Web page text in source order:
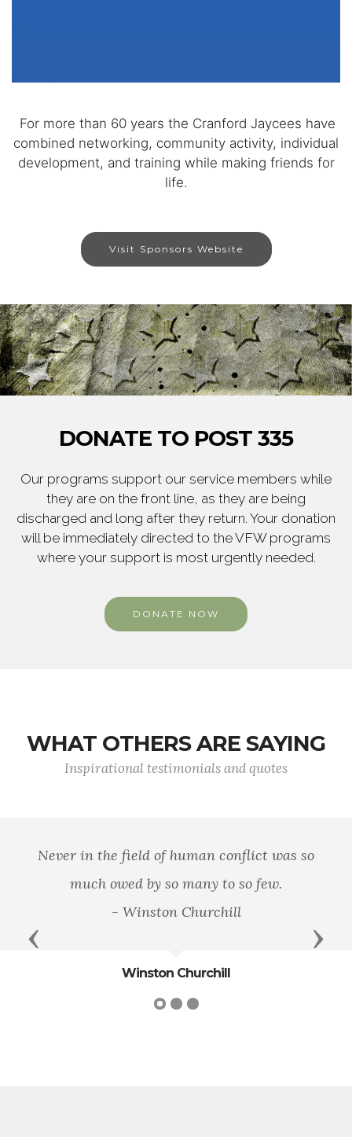
For more than 60 years the Cranford Jaycees have
combined networking, community activity, individual
development, and training while making friends for
life.
Visit Sponsors Website
DONATE TO POST 335
Our programs support our service members while
they are on the front line, as they are being
discharged and long after they return. Your donation
will be immediately directed to the VFW programs
where your support is most urgently needed.
DONATE NOW
WHAT OTHERS ARE SAYING
Inspirational testimonials and quotes
Never in the field of human conflict was so
much owed by so many to so few.
- Winston Churchill
Winston Churchill
Previous Next